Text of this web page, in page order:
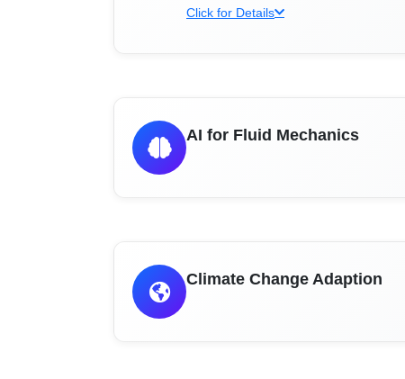
Click for Details
AI for Fluid Mechanics
Climate Change Adaption